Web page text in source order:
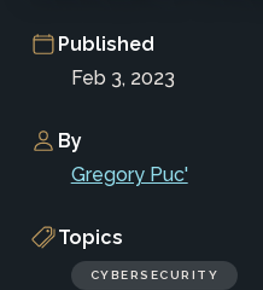
Published
Feb 3, 2023
By
Gregory Puc'
Topics
CYBERSECURITY